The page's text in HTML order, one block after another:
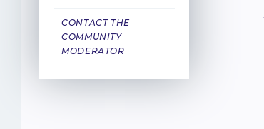
CONTACT THE
COMMUNITY
MODERATOR